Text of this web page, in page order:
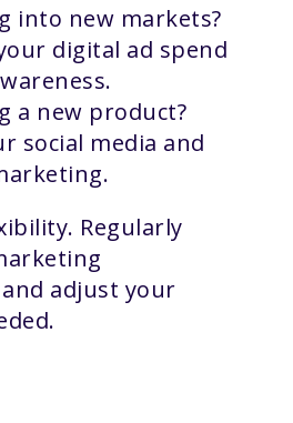
into new markets?
digital ad spend
a new product?
social media and
Regularly
adjust your